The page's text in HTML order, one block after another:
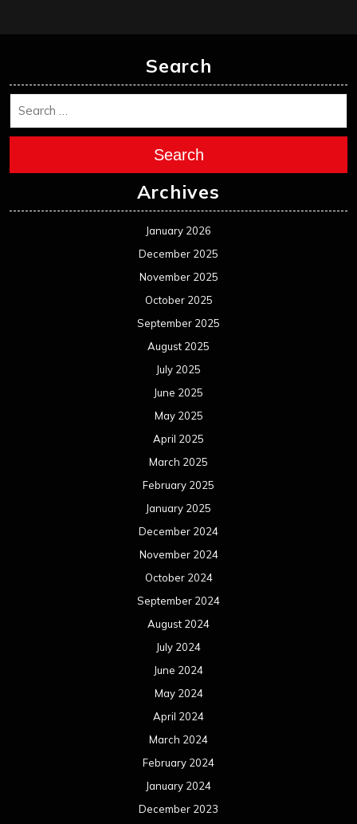
Search
Search
Archives
January 2026
December 2025
November 2025
October 2025
September 2025
August 2025
July 2025
June 2025
May 2025
April 2025
March 2025
February 2025
January 2025
December 2024
November 2024
October 2024
September 2024
August 2024
July 2024
June 2024
May 2024
April 2024
March 2024
February 2024
January 2024
December 2023